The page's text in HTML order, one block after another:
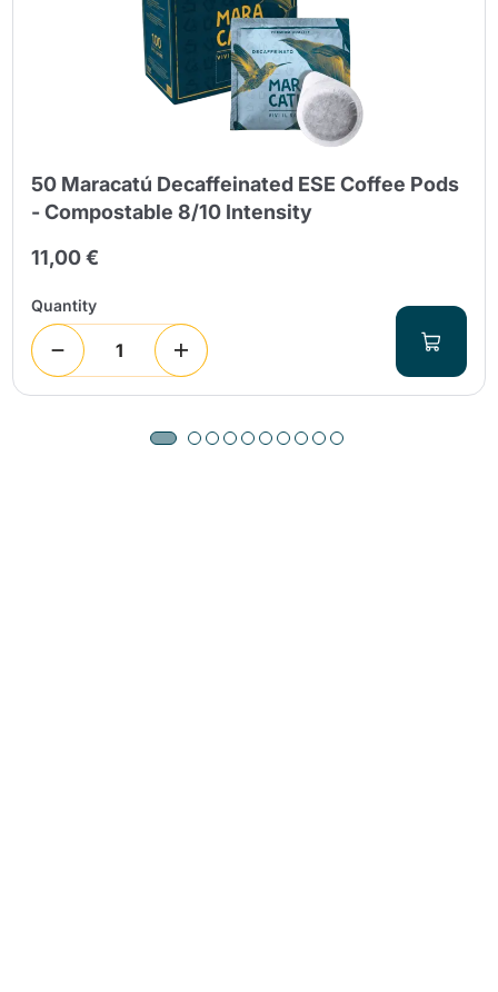
50 Maracatú Decaffeinated ESE Coffee Pods
- Compostable 8/10 Intensity
11,00 €
Quantity